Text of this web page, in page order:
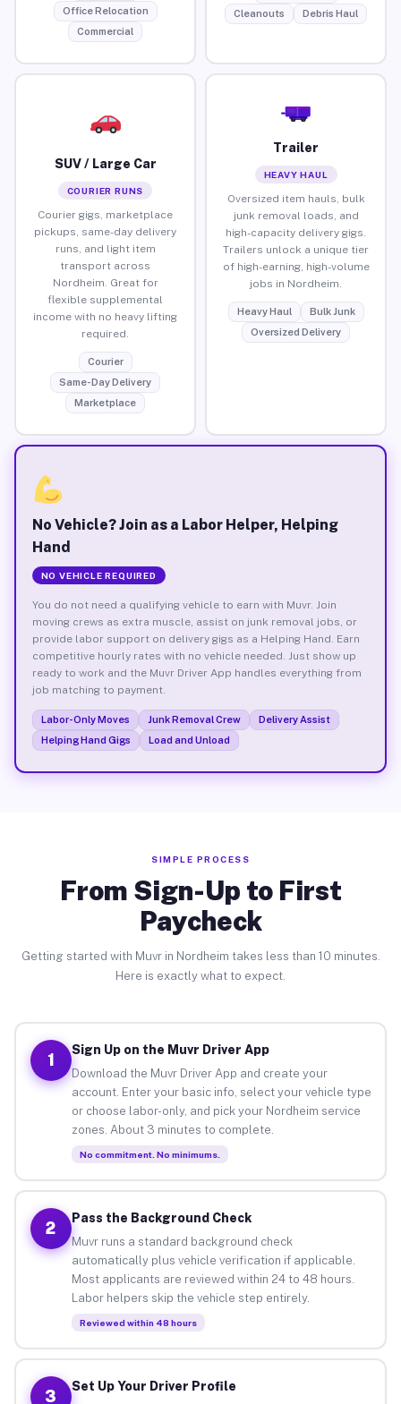
Office Relocation
Commercial
Cleanouts
Debris Haul
SUV / Large Car
COURIER RUNS
Courier gigs, marketplace
pickups, same-day delivery
runs, and light item
transport across
Nordheim. Great for
flexible supplemental
income with no heavy lifting
required.
Courier
Same-Day Delivery
Marketplace
Trailer
HEAVY HAUL
Oversized item hauls, bulk
junk removal loads, and
high-capacity delivery gigs.
Trailers unlock a unique tier
of high-earning, high-volume
jobs in Nordheim.
Heavy Haul
Bulk Junk
Oversized Delivery
No Vehicle? Join as a Labor Helper, Helping
Hand
NO VEHICLE REQUIRED
You do not need a qualifying vehicle to earn with Muvr. Join
moving crews as extra muscle, assist on junk removal jobs, or
provide labor support on delivery gigs as a Helping Hand. Earn
competitive hourly rates with no vehicle needed. Just show up
ready to work and the Muvr Driver App handles everything from
job matching to payment.
Labor-Only Moves Junk Removal Crew
Delivery Assist
Helping Hand Gigs
Load and Unload
SIMPLE PROCESS
From Sign-Up to First
Paycheck
Getting started with Muvr in Nordheim takes less than 10 minutes.
Here is exactly what to expect.
1
Sign Up on the Muvr Driver App
Download the Muvr Driver App and create your
account. Enter your basic info, select your vehicle type
or choose labor-only, and pick your Nordheim service
zones. About 3 minutes to complete.
No commitment. No minimums.
2
Pass the Background Check
Muvr runs a standard background check
automatically plus vehicle verification if applicable.
Most applicants are reviewed within 24 to 48 hours.
Labor helpers skip the vehicle step entirely.
Reviewed within 48 hours
3
Set Up Your Driver Profile